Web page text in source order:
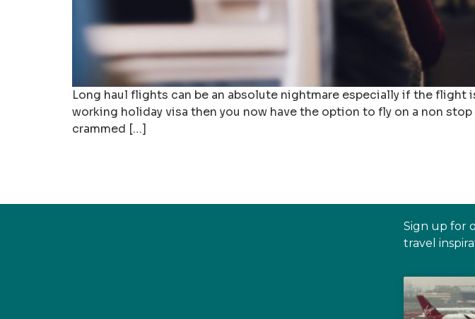
Long haul flights can be an absolute nightmare especially if the
working holiday visa then you now have the option to fly on a non
crammed […]
Sign up for
travel